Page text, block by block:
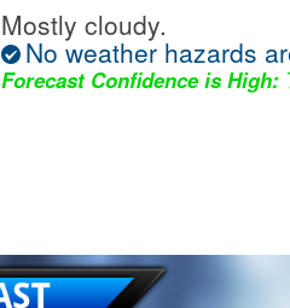
Mostly cloudy.
No weather hazards
Forecast Confidence is High: